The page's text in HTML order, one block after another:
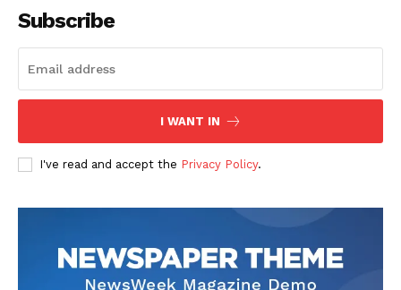
Subscribe
I WANT IN
I've read and accept the Privacy Policy.